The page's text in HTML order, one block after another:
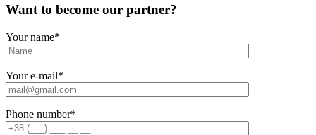
Want to become our partner?
Your name*
Your e-mail*
Phone number*